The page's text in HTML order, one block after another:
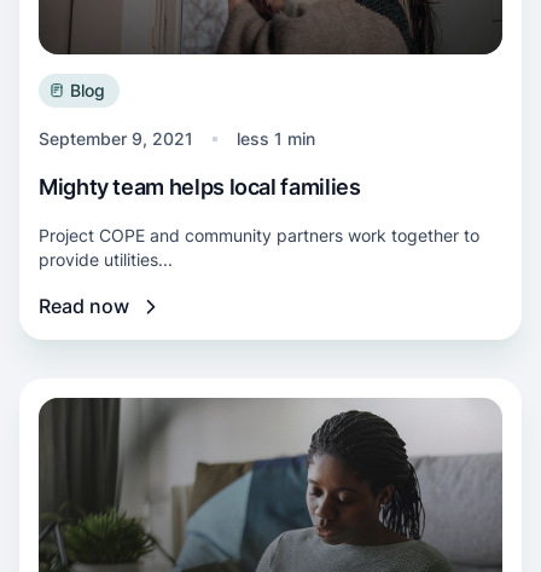
Blog
September 9, 2021 less 1 min
Mighty team helps local families
Project COPE and community partners work together to
provide utilities...
Read now
Read more about Bill Recap